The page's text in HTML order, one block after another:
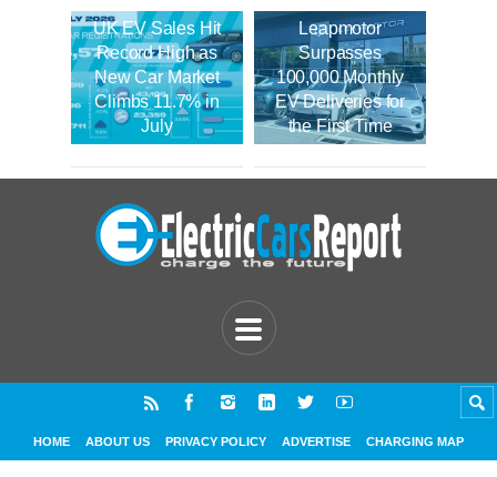
UK EV Sales Hit
Record High as
New Car Market
Climbs 11.7% in
July
Leapmotor
Surpasses
100,000 Monthly
EV Deliveries for
the First Time
HOME ABOUT US PRIVACY POLICY ADVERTISE CHARGING MAP